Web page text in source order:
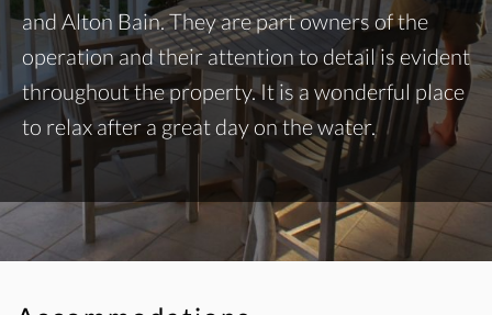
and Alton Bain. They are part owners of the
operation and their attention to detail is evident
throughout the property. It is a wonderful place
to relax after a great day on the water.